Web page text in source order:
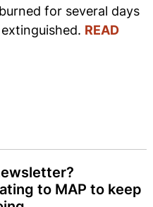
for several days
READ
to MAP to keep